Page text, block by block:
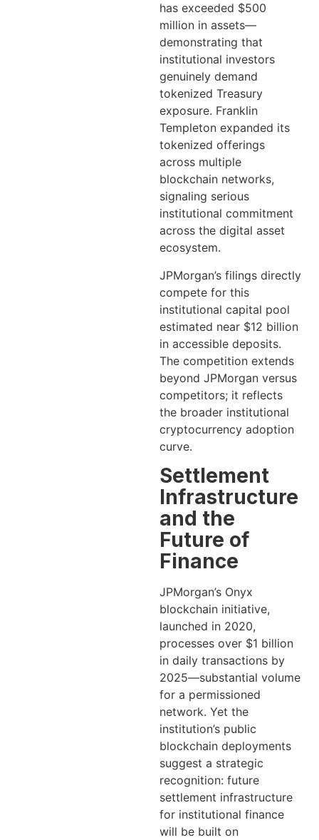
has exceeded $500
million in assets—
demonstrating that
institutional investors
genuinely demand
tokenized Treasury
exposure. Franklin
Templeton expanded its
tokenized offerings
across multiple
blockchain networks,
signaling serious
institutional commitment
across the digital asset
ecosystem.
JPMorgan’s filings directly
compete for this
institutional capital pool
estimated near $12 billion
in accessible deposits.
The competition extends
beyond JPMorgan versus
competitors; it reflects
the broader institutional
cryptocurrency adoption
curve.
Settlement
Infrastructure
and the
Future of
Finance
JPMorgan’s Onyx
blockchain initiative,
launched in 2020,
processes over $1 billion
in daily transactions by
2025—substantial volume
for a permissioned
network. Yet the
institution’s public
blockchain deployments
suggest a strategic
recognition: future
settlement infrastructure
for institutional finance
will be built on